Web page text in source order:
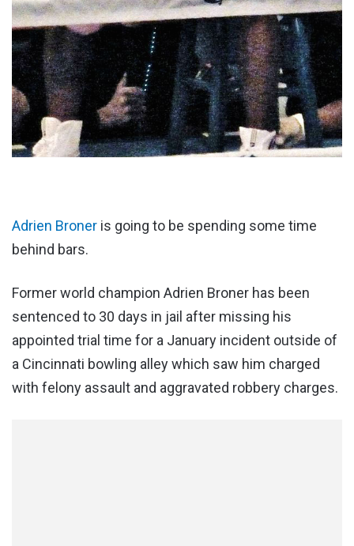
Adrien Broner is going to be spending some time
behind bars.
Former world champion Adrien Broner has been
sentenced to 30 days in jail after missing his
appointed trial time for a January incident outside of
a Cincinnati bowling alley which saw him charged
with felony assault and aggravated robbery charges.